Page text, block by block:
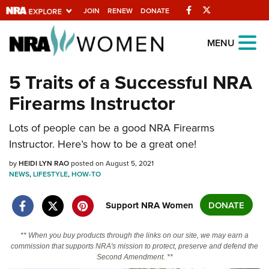
JOIN RENEW DONATE Facebook
Explore The NRA
Universe Of Websites
Quick Links
NRA.ORG
Manage Your Membership
NRA Near You
State and Federal Gun Laws
NRA Online Training
Politics, Policy and Legislation
MENU
5 Traits of a Successful NRA
Firearms Instructor
Lots of people can be a good NRA Firearms
Instructor. Here’s how to be a great one!
byHEIDI LYN RAOposted on August 5, 2021
NEWS,LIFESTYLE,HOW-TO
Support NRA Women DONATE
** When you buy products through the links on our site, we may earn a
commission that supports NRA's mission to protect, preserve and defend the
Second Amendment. **